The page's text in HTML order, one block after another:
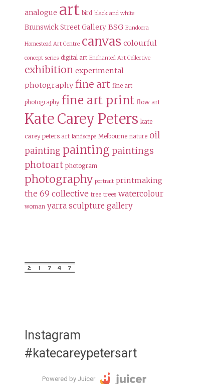
analogue art bird black and white
Brunswick Street Gallery BSG Bundoora
Homestead Art Centre canvas colourful
concept series digital art Enchanted Art Collective
exhibition experimental
photography fine art fine art
photography fine art print flow art
Kate Carey Peters kate
carey peters art landscape Melbourne nature oil
painting painting paintings
photoart photogram
photography portrait printmaking
the 69 collective tree trees watercolour
woman yarra sculpture gallery
Instagram
#katecareypetersart
Powered by Juicer